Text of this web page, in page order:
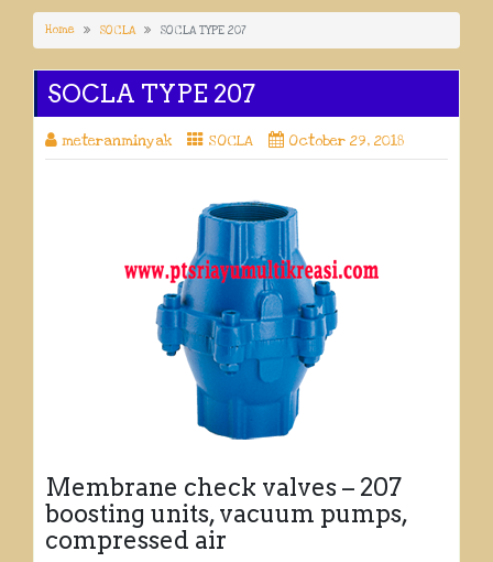
Home SOCLA SOCLA TYPE 207
SOCLA TYPE 207
meteranminyak SOCLA October 29, 2018
Membrane check valves – 207
boosting units, vacuum pumps,
compressed air